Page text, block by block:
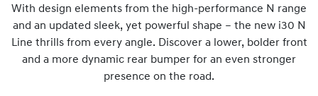
With design elements from the high-performance N range
and an updated sleek, yet powerful shape – the new i30 N
Line thrills from every angle. Discover a lower, bolder front
and a more dynamic rear bumper for an even stronger
presence on the road.